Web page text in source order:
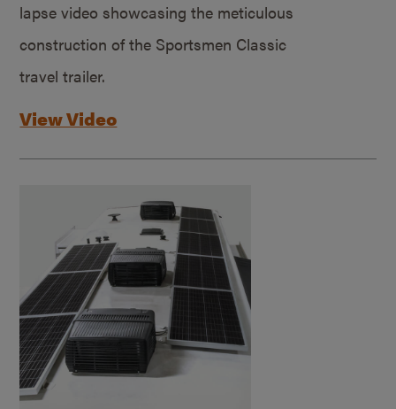
lapse video showcasing the meticulous
construction of the Sportsmen Classic
travel trailer.
View Video